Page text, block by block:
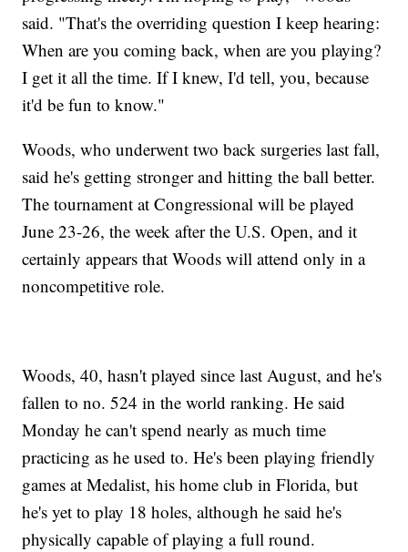
said. "That's the overriding question I keep hearing:
When are you coming back, when are you playing?
I get it all the time. If I knew, I'd tell, you, because
it'd be fun to know."
Woods, who underwent two back surgeries last fall,
said he's getting stronger and hitting the ball better.
The tournament at Congressional will be played
June 23-26, the week after the U.S. Open, and it
certainly appears that Woods will attend only in a
noncompetitive role.
Woods, 40, hasn't played since last August, and he's
fallen to no. 524 in the world ranking. He said
Monday he can't spend nearly as much time
practicing as he used to. He's been playing friendly
games at Medalist, his home club in Florida, but
he's yet to play 18 holes, although he said he's
physically capable of playing a full round.